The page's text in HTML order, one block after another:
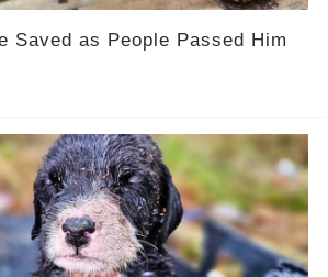
Saved as People Passed Him